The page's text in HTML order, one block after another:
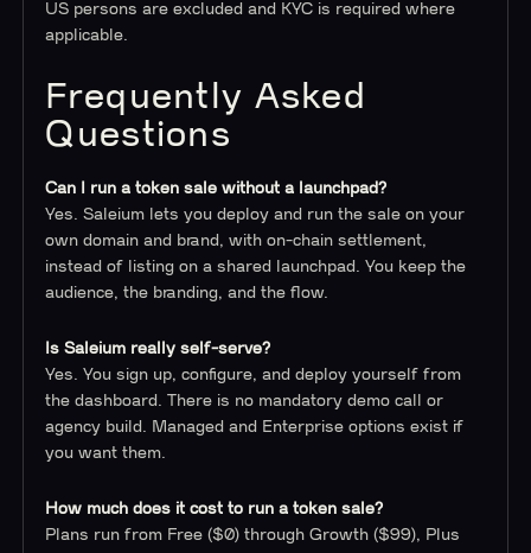
US persons are excluded and KYC is required where
applicable.
Frequently Asked
Questions
Can I run a token sale without a launchpad?
Yes. Saleium lets you deploy and run the sale on your
own domain and brand, with on-chain settlement,
instead of listing on a shared launchpad. You keep the
audience, the branding, and the flow.
Is Saleium really self-serve?
Yes. You sign up, configure, and deploy yourself from
the dashboard. There is no mandatory demo call or
agency build. Managed and Enterprise options exist if
you want them.
How much does it cost to run a token sale?
Plans run from Free ($0) through Growth ($99), Plus